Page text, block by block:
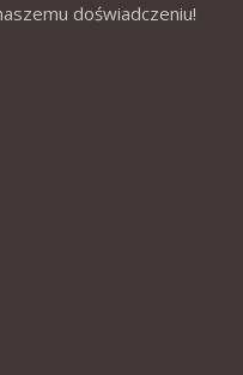
doświadczeniu!